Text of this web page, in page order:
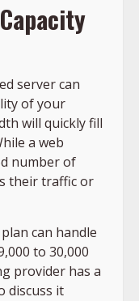
server can
of your
will quickly fill
a web
number of
their traffic or
can handle
to 30,000
provider has a
discuss it